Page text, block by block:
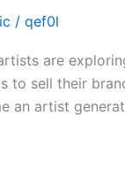
/ qef0l
are
to sell their
an artist